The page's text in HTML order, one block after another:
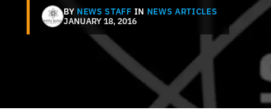
BY NEWS STAFF IN NEWS ARTICLES
JANUARY 18, 2016